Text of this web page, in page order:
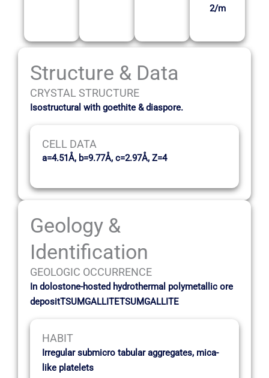
2/m
Structure & Data
CRYSTAL STRUCTURE
Isostructural with goethite & diaspore.
CELL DATA
a=4.51Å, b=9.77Å, c=2.97Å, Z=4
Geology &
Identification
GEOLOGIC OCCURRENCE
In dolostone-hosted hydrothermal polymetallic ore
depositTSUMGALLITETSUMGALLITE
HABIT
Irregular submicro tabular aggregates, mica-
like platelets